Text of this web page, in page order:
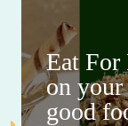
Eat For
on
good